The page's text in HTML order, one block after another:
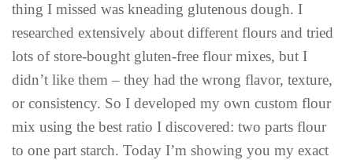
thing I missed was kneading glutenous dough. I
researched extensively about different flours and tried
lots of store-bought gluten-free flour mixes, but I
didn’t like them – they had the wrong flavor, texture,
or consistency. So I developed my own custom flour
mix using the best ratio I discovered: two parts flour
to one part starch. Today I’m showing you my exact